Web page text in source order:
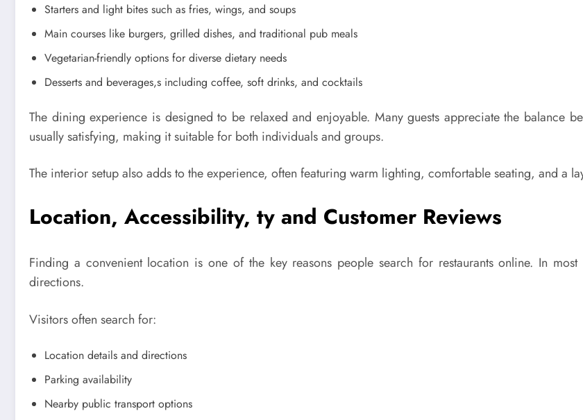
Starters and light bites such as fries, wings, and soups
Main courses like burgers, grilled dishes, and traditional pub meals
Vegetarian-friendly options for diverse dietary needs
Desserts and beverages,s including coffee, soft drinks, and cocktails
The dining experience is designed to be relaxed and enjoyable. Many guests appreciate the balance
usually satisfying, making it suitable for both individuals and groups.
The interior setup also adds to the experience, often featuring warm lighting, comfortable seating, and a
Location, Accessibility, ty and Customer Reviews
Finding a convenient location is one of the key reasons people search for restaurants online. In
directions.
Visitors often search for:
Location details and directions
Parking availability
Nearby public transport options